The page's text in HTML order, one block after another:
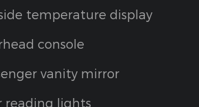
temperature display
console
vanity mirror
reading lights